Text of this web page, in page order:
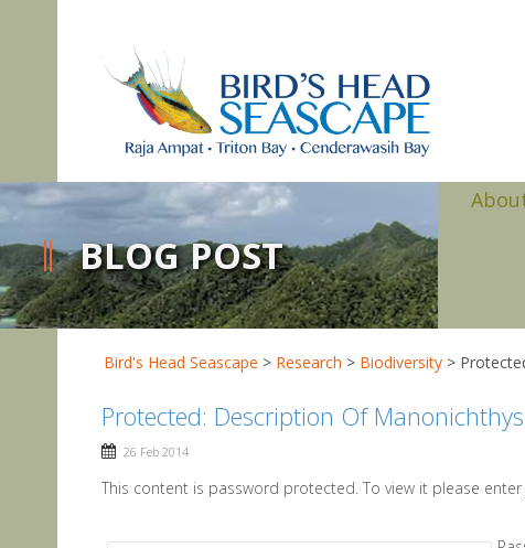
BLOG POST
Bird's Head Seascape > Research > Biodiversity >
Protected: Description Of
26 Feb 2014
This content is password protected. To view it please